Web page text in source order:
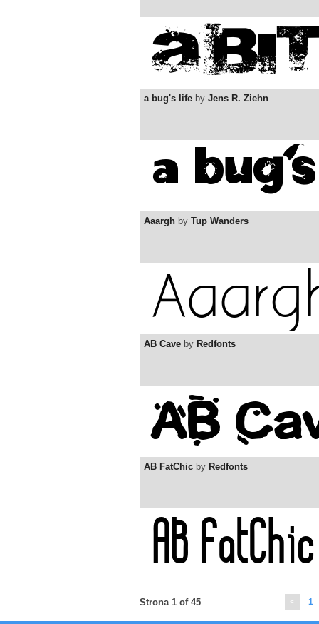
a bug's life by Jens R. Ziehn
Aaargh by Tup Wanders
AB Cave by Redfonts
AB FatChic by Redfonts
< 1
Strona 1 of 45